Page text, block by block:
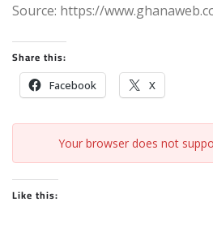
Source: https://
Share this:
Facebook X
Your browser does not
Like this: